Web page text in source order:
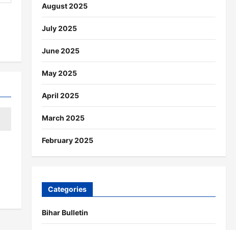
August 2025
July 2025
June 2025
May 2025
April 2025
March 2025
February 2025
Categories
Bihar Bulletin